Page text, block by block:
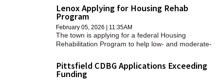
(HUD) under Title 1 of the Housing and Community
Development Act of 1974, as amended.
Lenox Applying for Housing Rehab
Program
February 05, 2026 | 11:35AM
The town is applying for a federal Housing
Rehabilitation Program to help low- and moderate-
Pittsfield CDBG Applications Exceeding
Funding